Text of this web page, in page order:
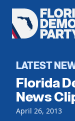
Florida
Democratic
Home
Register To
Get Involved
Events
Voting
LATEST
Florida
News
April 26, 2013